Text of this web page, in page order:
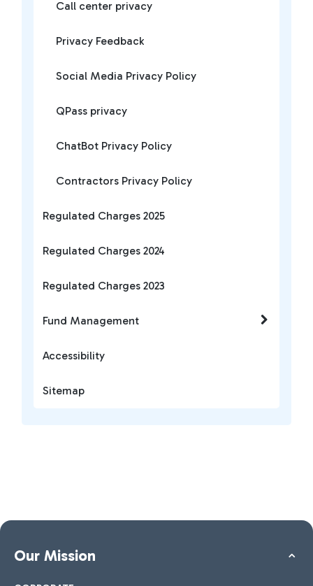
Call center privacy
Privacy Feedback
Social Media Privacy Policy
QPass privacy
ChatBot Privacy Policy
Contractors Privacy Policy
Regulated Charges 2025
Regulated Charges 2024
Regulated Charges 2023
Fund Management
Accessibility
Sitemap
Our Mission